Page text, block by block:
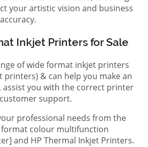
your artistic vision and business
Inkjet Printers for Sale
of wide format inkjet printers
printers) & can help you make an
assist you with the correct printer
support.
professional needs from the
format colour multifunction
and HP Thermal Inkjet Printers.